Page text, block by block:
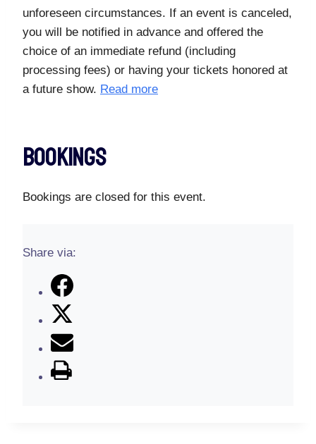
unforeseen circumstances. If an event is canceled,
you will be notified in advance and offered the
choice of an immediate refund (including
processing fees) or having your tickets honored at
a future show. Read more
Bookings
Bookings are closed for this event.
Share via: